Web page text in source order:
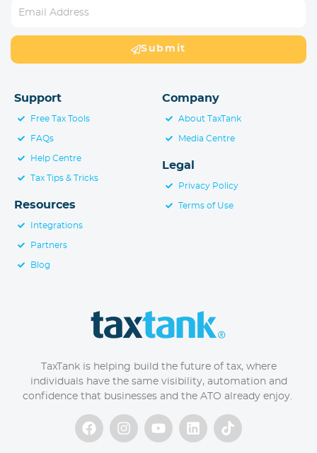
TaxTank is helping build the future of tax, where
individuals have the same visibility, automation and
confidence that businesses and the ATO already enjoy.
Company
About TaxTank
Media Centre
Legal
Privacy Policy
Terms of Use
Support
Free Tax Tools
FAQs
Help Centre
Tax Tips & Tricks
Resources
Integrations
Partners
Blog
Submit